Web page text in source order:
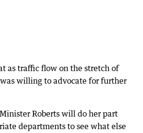
as traffic flow on the stretch of
willing to advocate for further
Roberts will do her part
departments to see what else